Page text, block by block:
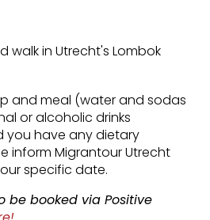
walk in Utrecht's Lombok
and meal (water and sodas
or alcoholic drinks
you have any dietary
inform Migrantour Utrecht
specific date.
be booked via Positive